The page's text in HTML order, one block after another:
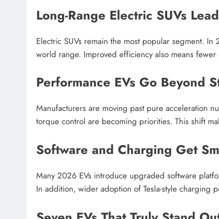
Long-Range Electric SUVs
Electric SUVs remain the most popular segment.
world range. Improved efficiency also means
Performance EVs Go Beyond
Manufacturers are moving past pure acceleration
torque control are becoming priorities. This shift
Software and Charging Get
Many 2026 EVs introduce upgraded software
In addition, wider adoption of Tesla-style charging